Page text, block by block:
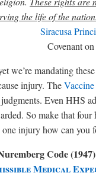
the life of the nation.
Siracusa
Covenant
we’re mandating
injury. The
Even HHS
So make that
one injury how can you
Code (1947)
Medical